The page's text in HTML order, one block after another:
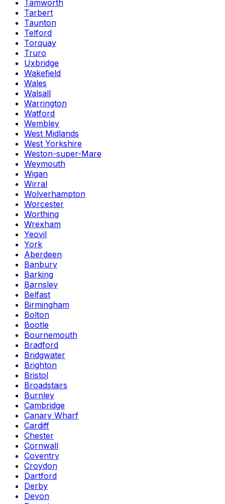
Tamworth
Tarbert
Taunton
Telford
Torquay
Truro
Uxbridge
Wakefield
Wales
Walsall
Warrington
Watford
Wembley
West Midlands
West Yorkshire
Weston-super-Mare
Weymouth
Wigan
Wirral
Wolverhampton
Worcester
Worthing
Wrexham
Yeovil
York
Aberdeen
Banbury
Barking
Barnsley
Belfast
Birmingham
Bolton
Bootle
Bournemouth
Bradford
Bridgwater
Brighton
Bristol
Broadstairs
Burnley
Cambridge
Canary Wharf
Cardiff
Chester
Cornwall
Coventry
Croydon
Dartford
Derby
Devon